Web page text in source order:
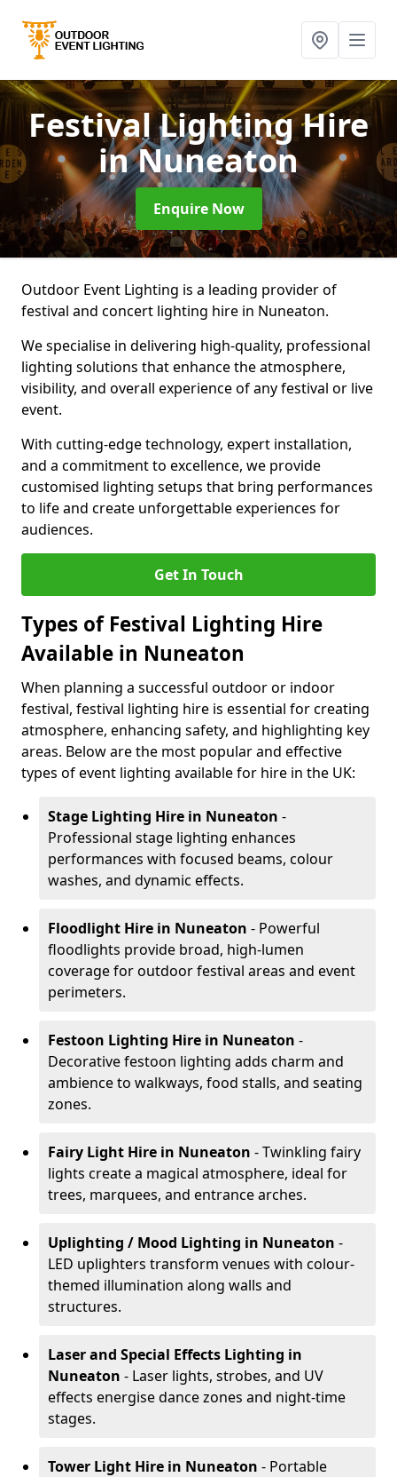
Festival Lighting Hire
in Nuneaton
Enquire Now
Outdoor Event Lighting is a leading provider of
festival and concert lighting hire in Nuneaton.
We specialise in delivering high-quality, professional
lighting solutions that enhance the atmosphere,
visibility, and overall experience of any festival or live
event.
With cutting-edge technology, expert installation,
and a commitment to excellence, we provide
customised lighting setups that bring performances
to life and create unforgettable experiences for
audiences.
Get In Touch
Types of Festival Lighting Hire
Available in Nuneaton
When planning a successful outdoor or indoor
festival, festival lighting hire is essential for creating
atmosphere, enhancing safety, and highlighting key
areas. Below are the most popular and effective
types of event lighting available for hire in the UK:
Stage Lighting Hire in Nuneaton -
Professional stage lighting enhances
performances with focused beams, colour
washes, and dynamic effects.
Floodlight Hire in Nuneaton - Powerful
floodlights provide broad, high-lumen
coverage for outdoor festival areas and event
perimeters.
Festoon Lighting Hire in Nuneaton -
Decorative festoon lighting adds charm and
ambience to walkways, food stalls, and seating
zones.
Fairy Light Hire in Nuneaton - Twinkling fairy
lights create a magical atmosphere, ideal for
trees, marquees, and entrance arches.
Uplighting / Mood Lighting in Nuneaton -
LED uplighters transform venues with colour-
themed illumination along walls and
structures.
Laser and Special Effects Lighting in
Nuneaton - Laser lights, strobes, and UV
effects energise dance zones and night-time
stages.
Tower Light Hire in Nuneaton - Portable